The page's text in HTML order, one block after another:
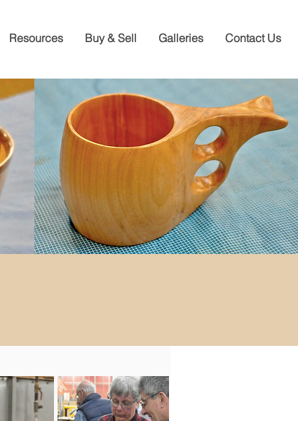
Resources Buy & Sell Galleries Contact Us